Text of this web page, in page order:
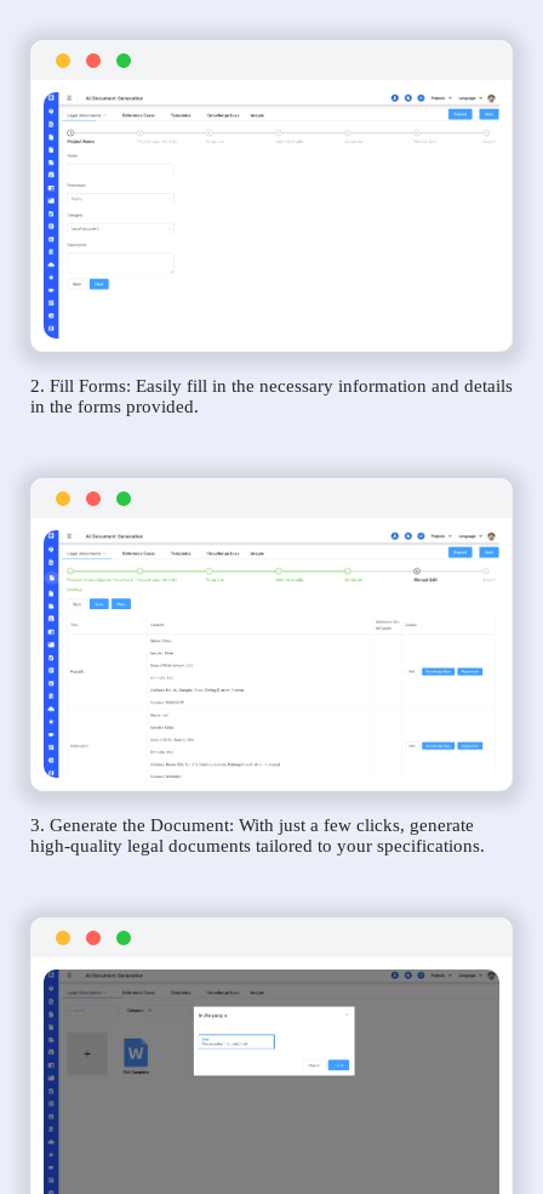
2. Fill Forms: Easily fill in the necessary information and details
in the forms provided.
3. Generate the Document: With just a few clicks, generate
high-quality legal documents tailored to your specifications.